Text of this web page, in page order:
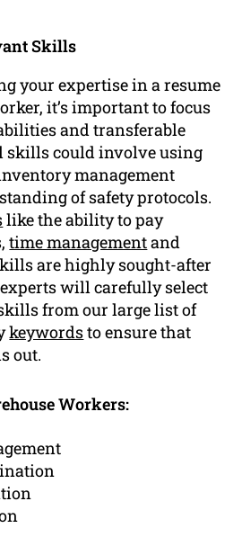
Skills
your expertise in a resume
it’s important to focus
and transferable
skills could involve using
management
of safety protocols.
like the ability to pay
time managementand
are highly sought-after
will carefully select
from our large list of
keywordsto ensure that
out.
Workers: